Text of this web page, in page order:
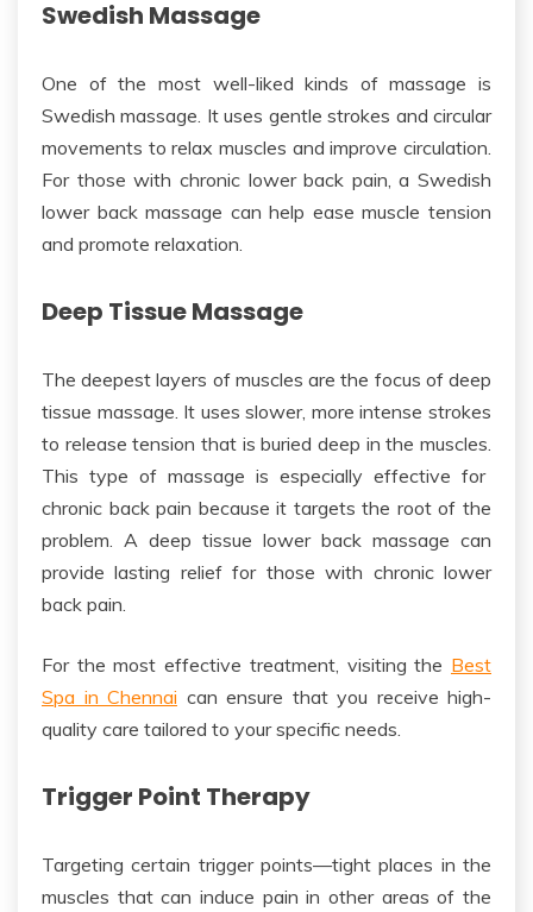
Swedish Massage
One of the most well-liked kinds of massage is
Swedish massage. It uses gentle strokes and circular
movements to relax muscles and improve circulation.
For those with chronic lower back pain, a Swedish
lower back massage can help ease muscle tension
and promote relaxation.
Deep Tissue Massage
The deepest layers ofmusclesare the focus of deep
tissue massage It uses slower, more intense strokes
to release tension that is buried deep in the muscles.
This type of massage is especially effective for
chronic back pain because it targets the root of the
problem. A deep tissue lower back massage can
provide lasting relief forthose with chronic lower
back pain.
For the most effective treatment, visiting the Best
Spa in Chennai can ensure thatyou receive high-
quality care tailored to yourspecific needs.
Trigger Point Therapy
Targeting certain trigger points—tight places in the
muscles that can induce pain in other areas of the